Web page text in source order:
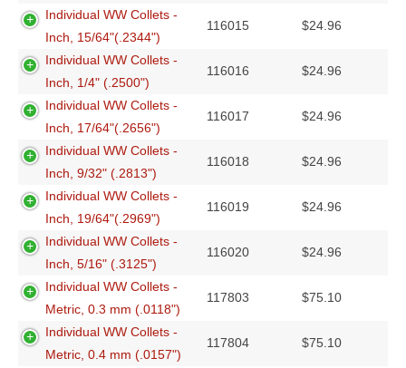
Individual WW Collets -
Inch, 15/64"(.2344")
116015 $24.96
Individual WW Collets -
Inch, 1/4" (.2500")
116016 $24.96
Individual WW Collets -
Inch, 17/64"(.2656")
116017 $24.96
Individual WW Collets -
Inch, 9/32" (.2813")
116018 $24.96
Individual WW Collets -
Inch, 19/64"(.2969")
116019 $24.96
Individual WW Collets -
Inch, 5/16" (.3125")
116020 $24.96
Individual WW Collets -
Metric, 0.3 mm (.0118")
117803 $75.10
Individual WW Collets -
Metric, 0.4 mm (.0157")
117804 $75.10